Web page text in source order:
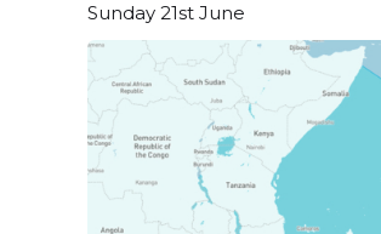
Sunday 21st June